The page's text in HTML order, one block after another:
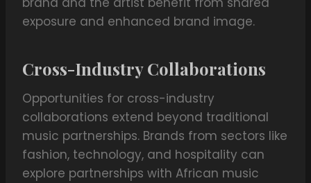
exposure and enhanced brand image.
Cross-Industry Collaborations
Opportunities for cross-industry
collaborations extend beyond traditional
music partnerships. Brands from sectors like
fashion, technology, and hospitality can
explore partnerships with African music